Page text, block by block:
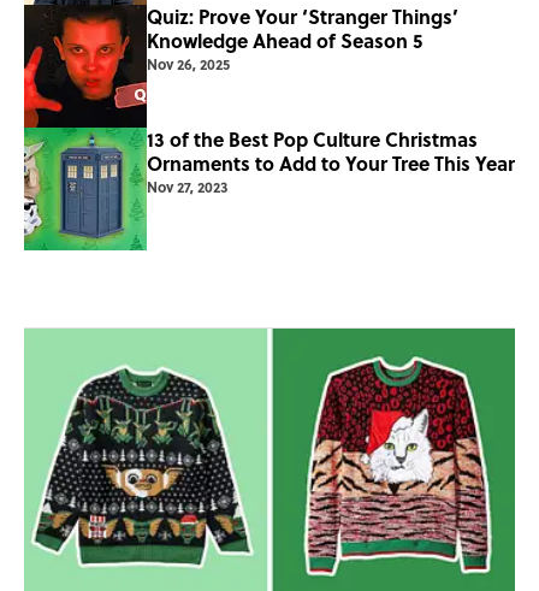
Quiz: Prove Your ‘Stranger Things’
Knowledge Ahead of Season 5
Nov 26, 2025
13 of the Best Pop Culture Christmas
Ornaments to Add to Your Tree This Year
Nov 27, 2023